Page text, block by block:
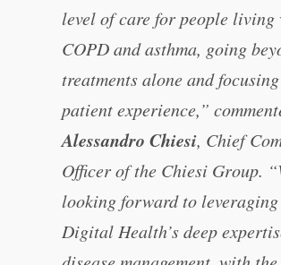
level of care for people living
COPD and asthma, going
treatments alone and
patient experience,”
Alessandro Chiesi, Chief
Officer of the Chiesi Group.
looking forward to
Digital Health’s deep